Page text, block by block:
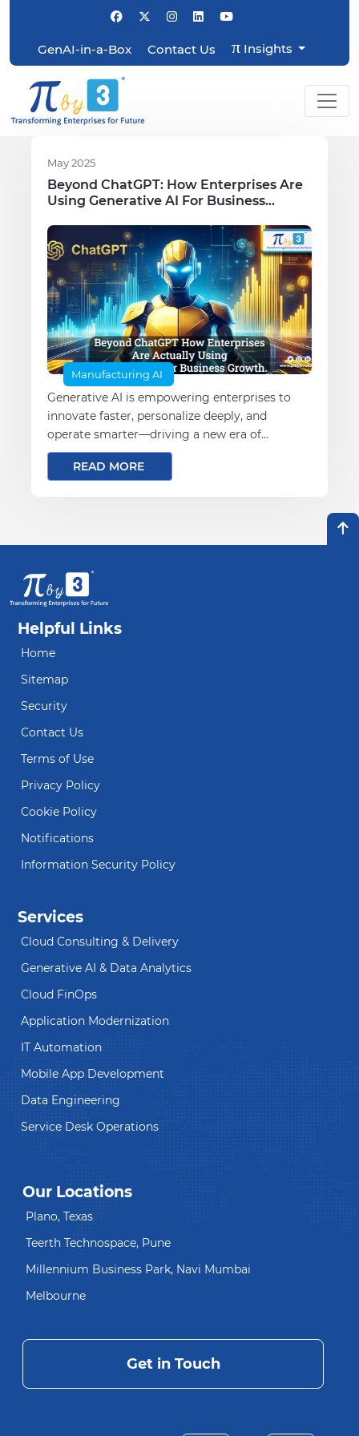
GenAI-in-a-Box Contact Us πInsights
May 2025
Beyond ChatGPT: How Enterprises Are
Using Generative AI For Business
Manufacturing AI
Generative AI is empowering enterprises to
innovate faster, personalize deeply, and
operate smarter—driving a new era of
business transformation and growth
READ MORE
Helpful Links
Home
Sitemap
Security
Contact Us
Terms of Use
Privacy Policy
Cookie Policy
Notifications
Information Security Policy
Services
Cloud Consulting & Delivery
Generative AI & Data Analytics
Cloud FinOps
Application Modernization
IT Automation
Mobile App Development
Data Engineering
Service Desk Operations
Our Locations
Plano, Texas
Teerth Technospace, Pune
Millennium Business Park, Navi Mumbai
Melbourne
Get in Touch